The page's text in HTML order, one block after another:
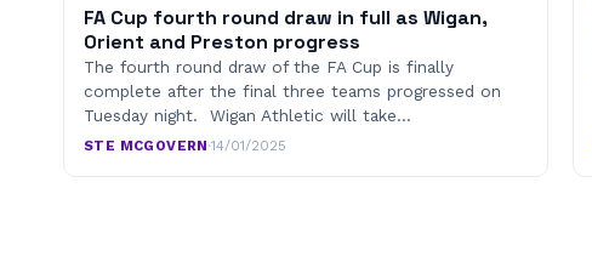
FA Cup fourth round draw in full as Wigan,
Orient and Preston progress
The fourth round draw of the FA Cup is finally
complete after the final three teams progressed on
Tuesday night. Wigan Athletic will take…
STE MCGOVERN·14/01/2025